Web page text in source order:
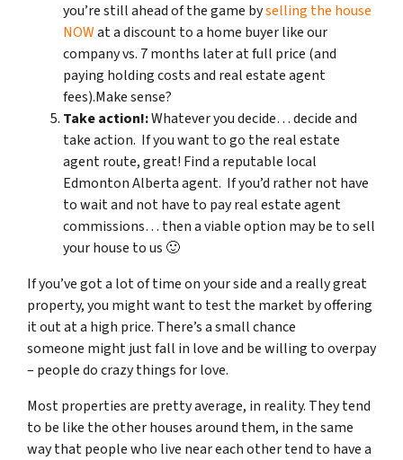
you’re still ahead of the game byselling the house
NOWat a discount to a home buyer like our
company vs. 7 months later at full price (and
paying holding costs and real estate agent
fees).Make sense?
Take action!:Whatever you decide… decide and
take action. If you want to go the real estate
agent route, great! Find a reputable local
Edmonton Alberta agent. If you’d rather not have
to wait and not have to pay real estate agent
commissions… then a viable option may be to sell
your house to us 🙂
If you’ve got a lot of time on your side and a really great
property, you might want to test the market by offering
it out at a high price. There’s a small chance
someone might just fall in love and be willing to overpay
– people do crazy things for love.
Most properties are pretty average, in reality. They tend
to be like the other houses around them, in the same
way that people who live near each other tend to have a